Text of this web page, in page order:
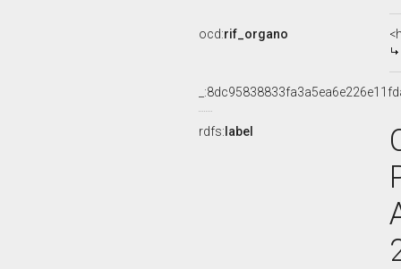
ocd:rif_organo
rdfs: label